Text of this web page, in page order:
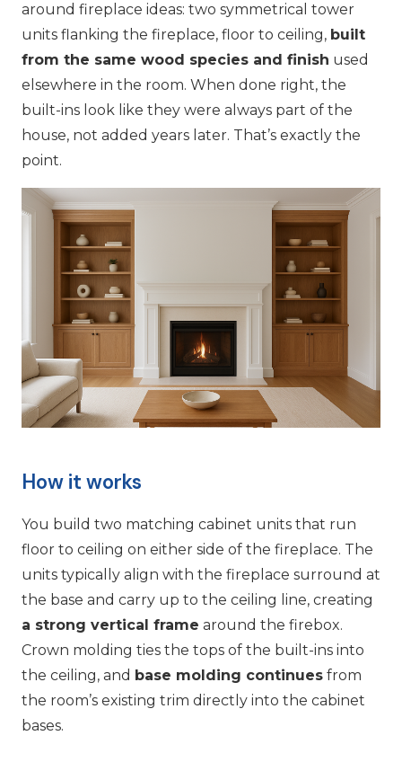
around fireplace ideas: two symmetrical tower
units flanking the fireplace, floor to ceiling, built
from the same wood species and finish used
elsewhere in the room. When done right, the
built-ins look like they were always part of the
house, not added years later. That’s exactly the
point.
How it works
You build two matching cabinet units that run
floor to ceiling on either side of the fireplace. The
units typically align with the fireplace surround at
the base and carry up to the ceiling line, creating
a strong vertical frame around the firebox.
Crown molding ties the tops of the built-ins into
the ceiling, and base molding continues from
the room’s existing trim directly into the cabinet
bases.